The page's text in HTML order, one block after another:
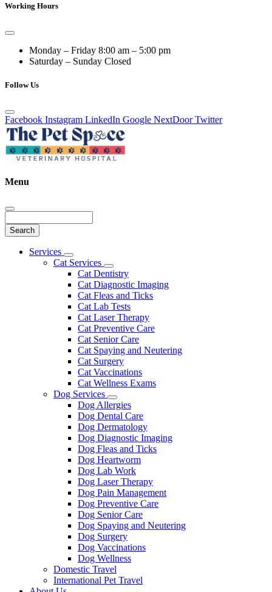
Working Hours
Monday – Friday 8:00 am – 5:00 pm
Saturday – Sunday Closed
Follow Us
Facebook Instagram LinkedIn Google NextDoor Twitter
Menu
Main
Services
Toggle
Dropdown
Cat Services
Toggle
Dropdown
Cat Dentistry
Cat Diagnostic Imaging
Cat Fleas and Ticks
Cat Lab Tests
Cat Laser Therapy
Cat Preventive Care
Cat Senior Care
Cat Spaying and Neutering
Cat Surgery
Cat Vaccinations
Cat Wellness Exams
Dog Services
Toggle
Dropdown
Dog Allergies
Dog Dental Care
Dog Dermatology
Dog Diagnostic Imaging
Dog Fleas and Ticks
Dog Heartworm
Dog Lab Work
Dog Laser Therapy
Dog Pain Management
Dog Preventive Care
Dog Senior Care
Dog Spaying and Neutering
Dog Surgery
Dog Vaccinations
Dog Wellness
Domestic Travel
International Pet Travel